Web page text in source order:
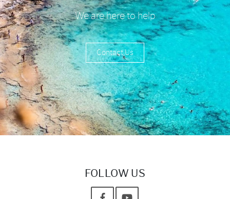
We are here to help
Contact Us
FOLLOW US